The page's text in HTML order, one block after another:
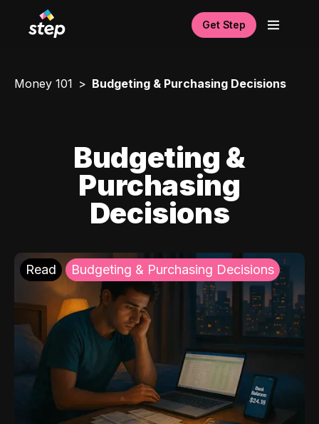
Get Step
Money 101 Budgeting & Purchasing Decisions
Budgeting &
Purchasing
Decisions
Read Budgeting & Purchasing Decisions